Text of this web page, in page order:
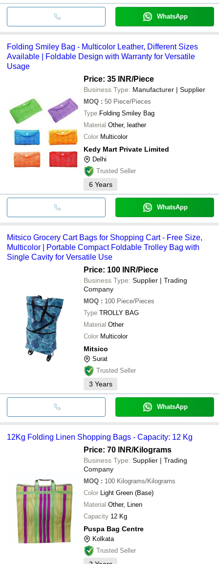
WhatsApp
Folding Smiley Bag - Multicolor Leather, Different Sizes
Available | Foldable Design with Warranty for Versatile
Usage
Price: 35 INR/Piece
Business Type: Manufacturer | Supplier
MOQ : 50 Piece/Pieces
Type Folding Smiley Bag
Material Other, leather
Color Multicolor
Kedy Mart Private Limited
Delhi
Trusted Seller
6 Years
WhatsApp
Mitsico Grocery Cart Bags for Shopping Cart - Free Size,
Multicolor | Portable Compact Foldable Trolley Bag with
Single Cavity for Versatile Use
Price: 100 INR/Piece
Business Type: Supplier | Trading
Company
MOQ : 100 Piece/Pieces
Type TROLLY BAG
Material Other
Color Multicolor
Mitsico
Surat
Trusted Seller
3 Years
WhatsApp
12Kg Folding Linen Shopping Bags - Capacity: 12 Kg
Price: 70 INR/Kilograms
Business Type: Supplier | Trading
Company
MOQ : 100 Kilograms/Kilograms
Color Light Green (Base)
Material Other, Linen
Capacity 12 Kg
Puspa Bag Centre
Kolkata
Trusted Seller